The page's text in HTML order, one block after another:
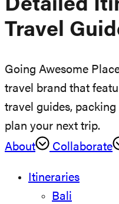
Detailed
Travel
Going Awesome
travel brand that
travel guides,
plan your next trip.
About
Collaborate
Itineraries
Bali